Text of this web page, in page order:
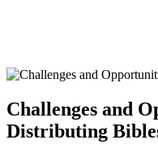
Challenges and‍
Distributing